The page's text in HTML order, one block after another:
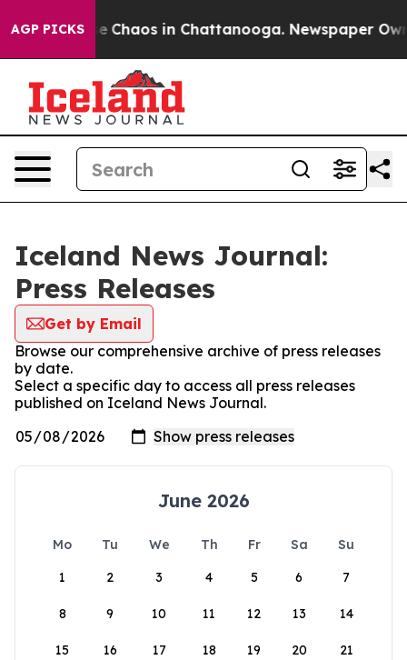
AGP PICKS
Collapse Chaos in Chattanooga. Newspaper
Iceland News Journal:
Press Releases
Get by Email
Browse our comprehensive archive of press releases
by date.
Select a specific day to access all press releases
published on Iceland News Journal.
June 2026
Mo Tu We Th Fr Sa
Su
1
2 3 4 5 6 7
8 9 10 11 12 13 14
15 16 17 18 19 20 21